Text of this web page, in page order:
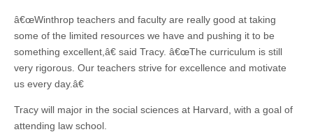
â€œWinthrop teachers and faculty are really good at taking
some of the limited resources we have and pushing it to be
something excellent,â€ said Tracy. â€œThe curriculum is still
very rigorous. Our teachers strive for excellence and motivate
us every day.â€
Tracy will major in the social sciences at Harvard, with a goal of
attending law school.